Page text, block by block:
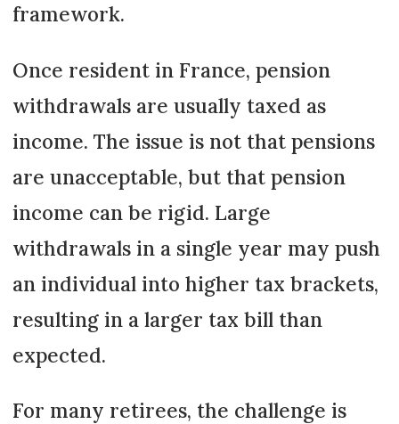
framework.
Once resident in France, pension
withdrawals are usually taxed as
income. The issue is not that pensions
are unacceptable, but that pension
income can be rigid. Large
withdrawals in a single year may push
an individual into higher tax brackets,
resulting in a larger tax bill than
expected.
For many retirees, the challenge is